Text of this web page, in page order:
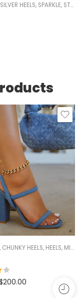
SILVER HEELS, SPARKLE, STRAPPY HEELS
SIZE 5/5.5 AND 11,SNEAKERS
, CHUNKY HEELS, HEELS, MID HEELS
200.00